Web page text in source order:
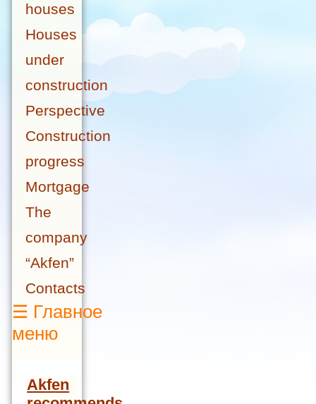
houses
Houses
under
construction
Perspective
Construction
progress
Mortgage
The
company
“Akfen”
Contacts
☰ Главное
меню
Akfen